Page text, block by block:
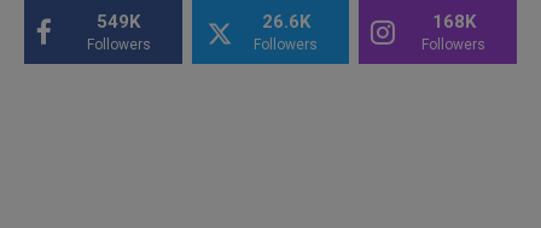
549K
Followers
26.6K
Followers
168K
Followers